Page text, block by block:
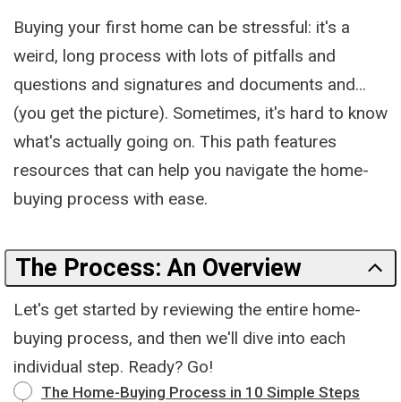
Buying your first home can be stressful: it's a
weird, long process with lots of pitfalls and
questions and signatures and documents and...
(you get the picture). Sometimes, it's hard to know
what's actually going on. This path features
resources that can help you navigate the home-
buying process with ease.
The Process: An Overview
Let's get started by reviewing the entire home-
buying process, and then we'll dive into each
individual step. Ready? Go!
The Home-Buying Process in 10 Simple Steps